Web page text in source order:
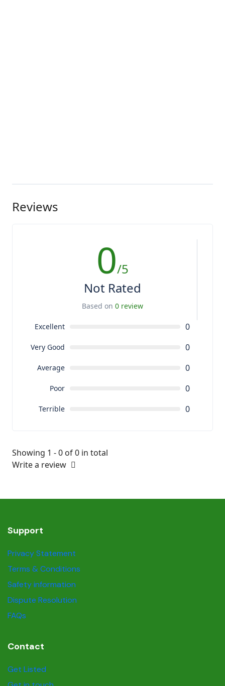
Reviews
0/5
Not Rated
Based on 0 review
Excellent 0
Very Good 0
Average 0
Poor 0
Terrible 0
Showing 1 - 0 of 0 in total
Write a review
Support
Privacy Statement
Terms & Conditions
Safety information
Dispute Resolution
FAQs
Contact
Get Listed